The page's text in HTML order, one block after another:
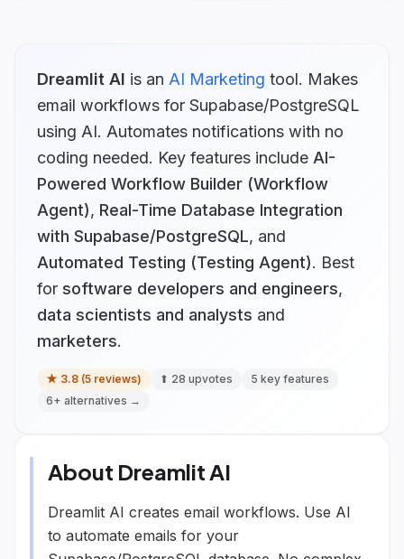
Dreamlit AI is an AI Marketing tool. Makes
email workflows for Supabase/PostgreSQL
using AI. Automates notifications with no
coding needed. Key features include AI-
Powered Workflow Builder (Workflow
Agent), Real-Time Database Integration
with Supabase/PostgreSQL, and
Automated Testing (Testing Agent). Best
for software developers and engineers,
data scientists and analysts and
marketers.
★ 3.8 (5 reviews) ⬆ 28 upvotes 5 key features
6+ alternatives →
About Dreamlit AI
Dreamlit AI creates email workflows. Use AI
to automate emails for your